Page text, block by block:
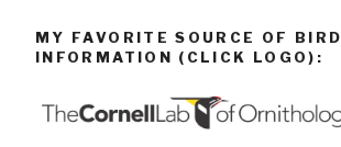
MY FAVORITE SOURCE OF BIRD
INFORMATION (CLICK LOGO):